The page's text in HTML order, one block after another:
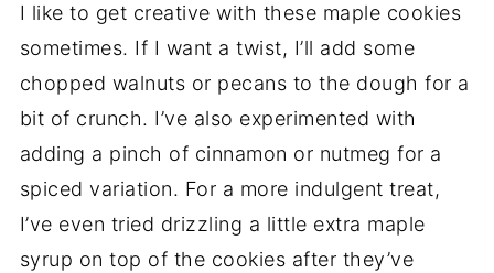
I like to get creative with these maple cookies
sometimes. If I want a twist, I’ll add some
chopped walnuts or pecans to the dough for a
bit of crunch. I’ve also experimented with
adding a pinch of cinnamon or nutmeg for a
spiced variation. For a more indulgent treat,
I’ve even tried drizzling a little extra maple
syrup on top of the cookies after they’ve